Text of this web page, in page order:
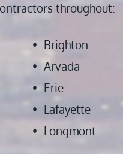
throughout:
Brighton
Arvada
Erie
Lafayette
Longmont